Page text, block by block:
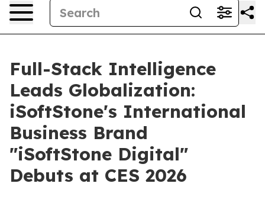
Full-Stack Intelligence
Leads Globalization:
iSoftStone's International
Business Brand
"iSoftStone Digital"
Debuts at CES 2026